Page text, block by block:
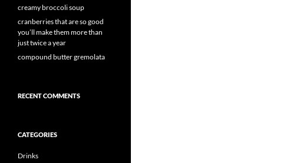
creamy broccoli soup
cranberries that are so good
you’ll make them more than
just twice a year
compound butter gremolata
RECENT COMMENTS
CATEGORIES
Drinks